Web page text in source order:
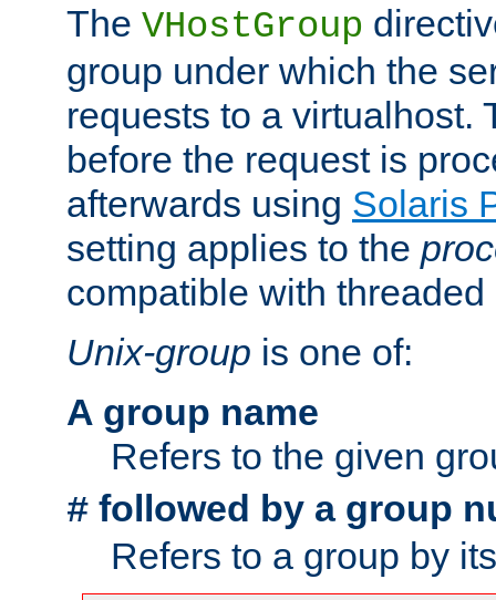
The VHostGroup
group under which the
requests to a virtualhost.
before the request is
afterwards using Solaris
setting applies to the
compatible with threaded
Unix-group is one of:
A group name
Refers to the given
# followed by a group
Refers to a group by